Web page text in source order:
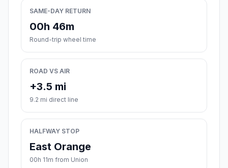
SAME-DAY RETURN
00h 46m
Round-trip wheel time
ROAD VS AIR
+3.5 mi
9.2 mi direct line
HALFWAY STOP
East Orange
00h 11m from Union